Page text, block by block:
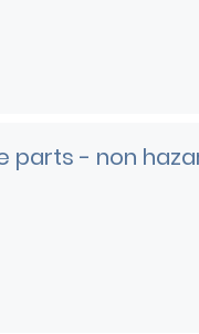
parts - non